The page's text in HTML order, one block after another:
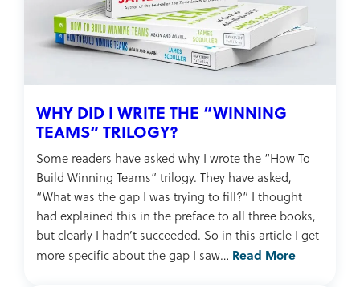
WHY DID I WRITE THE “WINNING
TEAMS” TRILOGY?
Some readers have asked why I wrote the “How To
Build Winning Teams” trilogy. They have asked,
“What was the gap I was trying to fill?” I thought
had explained this in the preface to all three books,
but clearly I hadn’t succeeded. So in this article I get
more specific about the gap I saw… Read More